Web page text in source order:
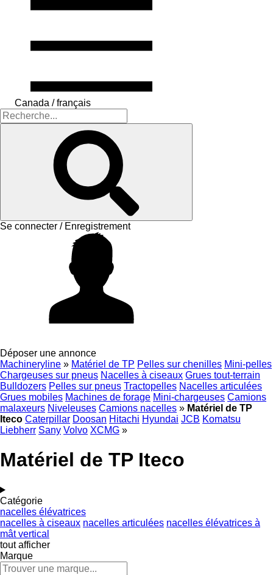
Canada / français
Se connecter / Enregistrement
Déposer une annonce
Machineryline » Matériel de TP Pelles sur chenilles Mini-pelles
Chargeuses sur pneus Nacelles à ciseaux Grues tout-terrain
Bulldozers Pelles sur pneus Tractopelles Nacelles articulées
Grues mobiles Machines de forage Mini-chargeuses Camions
malaxeurs Niveleuses Camions nacelles » Matériel de TP
Iteco Caterpillar Doosan Hitachi Hyundai JCB Komatsu
Liebherr Sany Volvo XCMG »
Matériel de TP Iteco
Catégorie
nacelles élévatrices
nacelles à ciseaux nacelles articulées nacelles élévatrices à
mât vertical
tout afficher
Marque